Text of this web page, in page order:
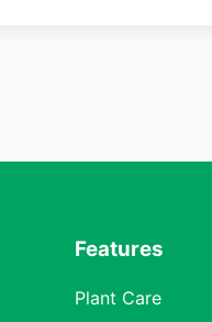
Features
Plant Care